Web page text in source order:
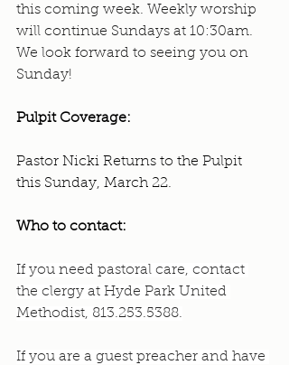
this coming week. Weekly worship
will continue Sundays at 10:30am.
We look forward to seeing you on
Sunday!
Pulpit Coverage:
Pastor Nicki Returns to the Pulpit
this Sunday, March 22.
Who to contact:
If you need pastoral care, contact
the clergy at Hyde Park United
Methodist, 813.253.5388.
If you are a guest preacher and have